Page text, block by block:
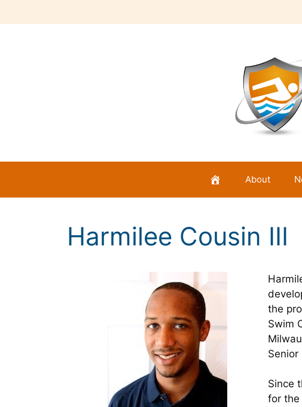
to
About
Harmilee Cousin III
the
Swim
Senior
Since
for the